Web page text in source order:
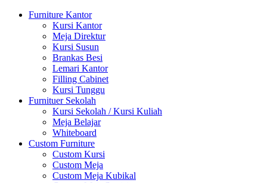
Furniture Kantor
Kursi Kantor
Meja Direktur
Kursi Susun
Brankas Besi
Lemari Kantor
Filling Cabinet
Kursi Tunggu
Furnituer Sekolah
Kursi Sekolah / Kursi Kuliah
Meja Belajar
Whiteboard
Custom Furniture
Custom Kursi
Custom Meja
Custom Meja Kubikal